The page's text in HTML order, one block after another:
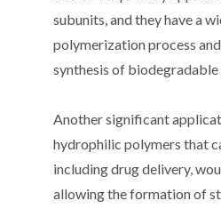
subunits, and they have a
polymerization process
synthesis of biodegradable
Another significant
hydrophilic polymers that
including drug delivery,
allowing the formation of